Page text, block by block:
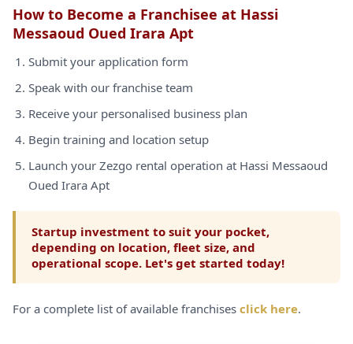
How to Become a Franchisee at Hassi
Messaoud Oued Irara Apt
Submit your application form
Speak with our franchise team
Receive your personalised business plan
Begin training and location setup
Launch your Zezgo rental operation at Hassi Messaoud
Oued Irara Apt
Startup investment to suit your pocket,
depending on location, fleet size, and
operational scope. Let's get started today!
For a complete list of available franchises click here.